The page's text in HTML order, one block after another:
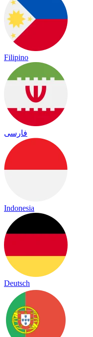
Filipino
فارسی
Indonesia
Deutsch